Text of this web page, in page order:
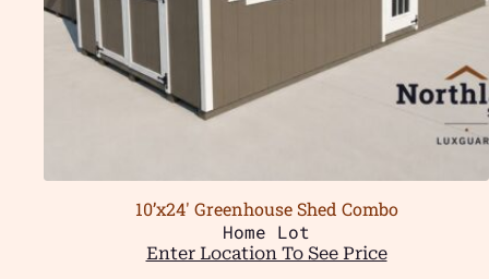
10’x24′ Greenhouse Shed Combo
Home Lot
Enter Location To See Price